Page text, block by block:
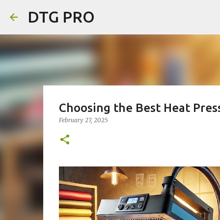
DTG PRO
Choosing the Best Heat
February 27, 2025